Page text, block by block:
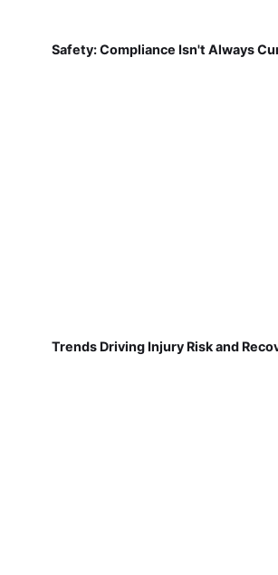
Safety: Compliance Isn't Always
Trends Driving Injury Risk and